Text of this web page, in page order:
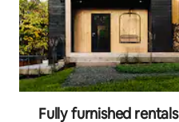
Fully furnished rentals